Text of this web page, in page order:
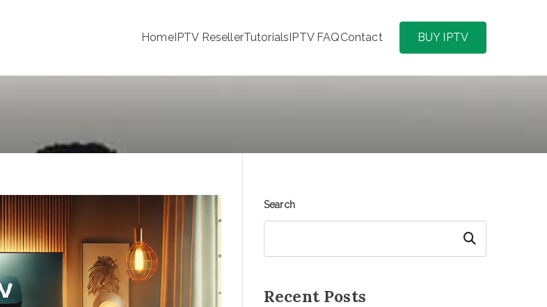
HomeIPTV ResellerTutorialsIPTV FAQContact BUY IPTV
Search
Search
Recent Posts